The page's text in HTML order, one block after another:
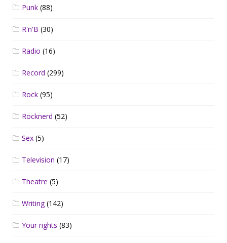
Punk (88)
R'n'B (30)
Radio (16)
Record (299)
Rock (95)
Rocknerd (52)
Sex (5)
Television (17)
Theatre (5)
Writing(142)
Your rights (83)